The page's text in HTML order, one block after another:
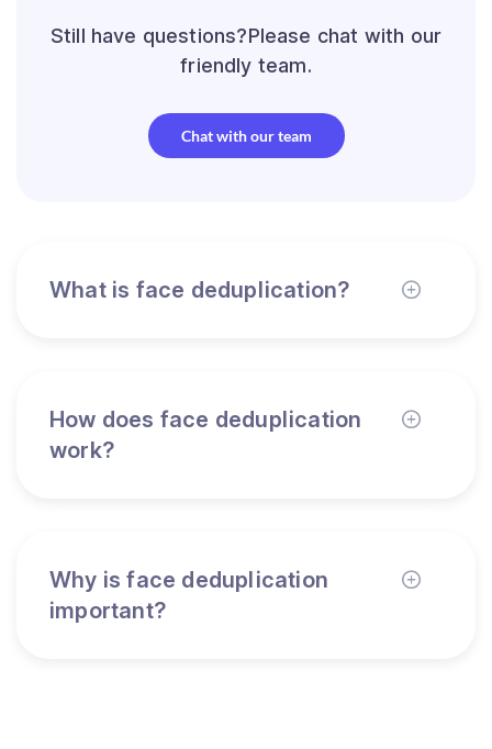
Still have questions?Please chat with our
friendly team.
Chat with our team
What is face deduplication?
How does face deduplication
work?
Why is face deduplication
important?